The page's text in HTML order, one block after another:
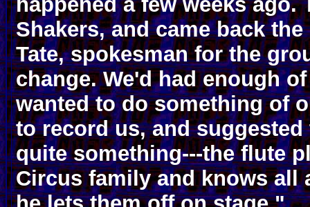
Shakers, and came back
Tate, spokesman for the
change. We'd had enough
wanted to do something of
to record us, and
quite something---the flute
Circus family and knows all